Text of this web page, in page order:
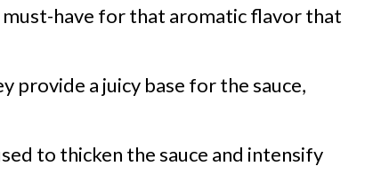
must-have for that aromatic flavor that
provide a juicy base for the sauce,
to thicken the sauce and intensify